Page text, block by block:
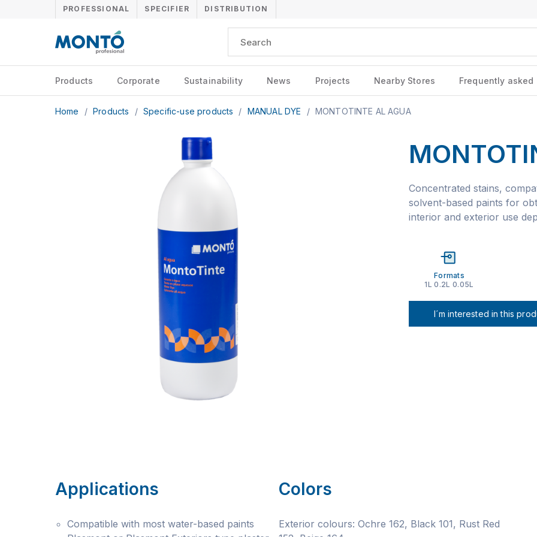
PROFESSIONAL SPECIFIER DISTRIBUTION
Products Corporate Sustainability News Projects Nearby Stores Frequently
Home / Products / Specific-use products / MANUAL DYE / MONTOTINTE AL AGUA
Concentrated stains,
solvent-based paints for
interior and exterior use
Formats
1L 0.2L 0.05L
I´m interested in this
Applications
Compatible with most water-based paints
Colors
Exterior colours: Ochre 162, Black 101, Rust Red